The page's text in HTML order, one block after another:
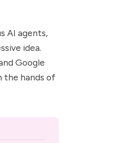
AI agents,
idea.
Google
the hands of